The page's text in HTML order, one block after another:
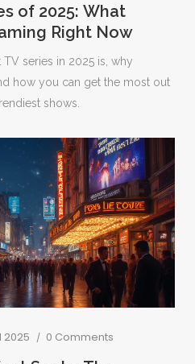
of 2025: What
Right Now
series in 2025 is, why
how you can get the most out
shows.
2025 0 Comments